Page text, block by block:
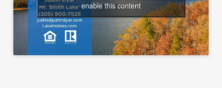
enable this content